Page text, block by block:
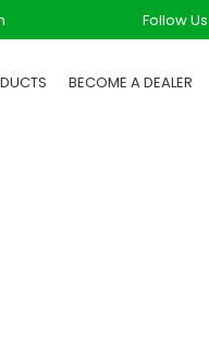
Follow Us
BECOME A DEALER